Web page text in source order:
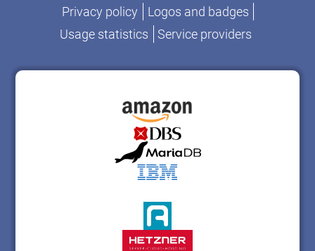
Privacy policy
Logos and badges
Usage statistics
Service providers